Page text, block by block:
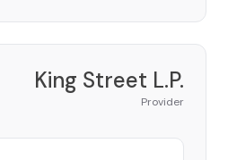
King Street L.P.
Provider